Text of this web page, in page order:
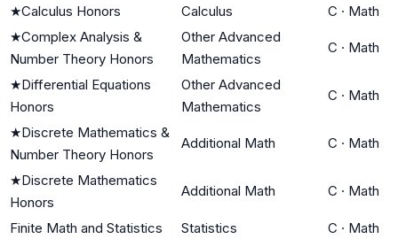
★Calculus Honors Calculus C · Math
★Complex Analysis &
Number Theory Honors
Other Advanced
Mathematics
C · Math
★Differential Equations
Honors
Other Advanced
Mathematics
C · Math
★Discrete Mathematics &
Number Theory Honors
Additional Math C · Math
★Discrete Mathematics
Honors
Additional Math C · Math
Finite Math and Statistics Statistics C · Math